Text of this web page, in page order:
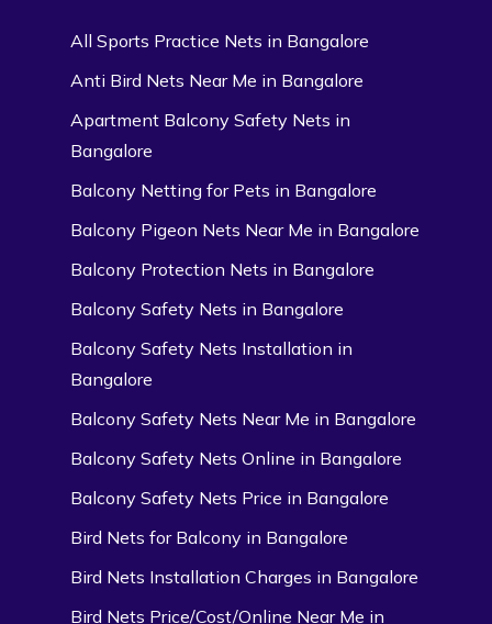
All Sports Practice Nets in Bangalore
Anti Bird Nets Near Me in Bangalore
Apartment Balcony Safety Nets in
Bangalore
Balcony Netting for Pets in Bangalore
Balcony Pigeon Nets Near Me in Bangalore
Balcony Protection Nets in Bangalore
Balcony Safety Nets in Bangalore
Balcony Safety Nets Installation in
Bangalore
Balcony Safety Nets Near Me in Bangalore
Balcony Safety Nets Online in Bangalore
Balcony Safety Nets Price in Bangalore
Bird Nets for Balcony in Bangalore
Bird Nets Installation Charges in Bangalore
Bird Nets Price/Cost/Online Near Me in